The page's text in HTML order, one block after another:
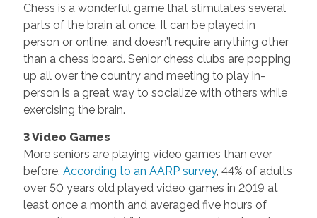
Chess is a wonderful game that stimulates several
parts of the brain at once. It can be played in
person or online, and doesn’t require anything other
than a chess board. Senior chess clubs are popping
up all over the country and meeting to play in-
person is a great way to socialize with others while
exercising the brain.
3 Video Games
More seniors are playing video games than ever
before. According to an AARP survey, 44% of adults
over 50 years old played video games in 2019 at
least once a month and averaged five hours of